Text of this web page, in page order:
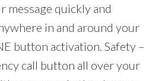
message quickly and
in and around your
button activation. Safety –
call button all over your